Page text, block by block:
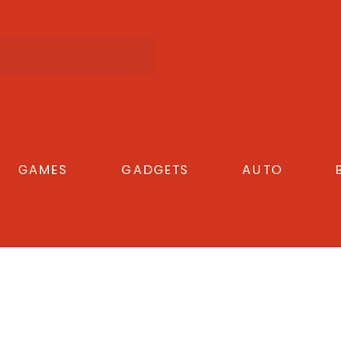
GAMES GADGETS AUTO